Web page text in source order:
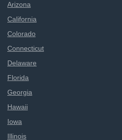
Arizona
California
Colorado
Connecticut
Delaware
Florida
Georgia
Hawaii
Iowa
Illinois